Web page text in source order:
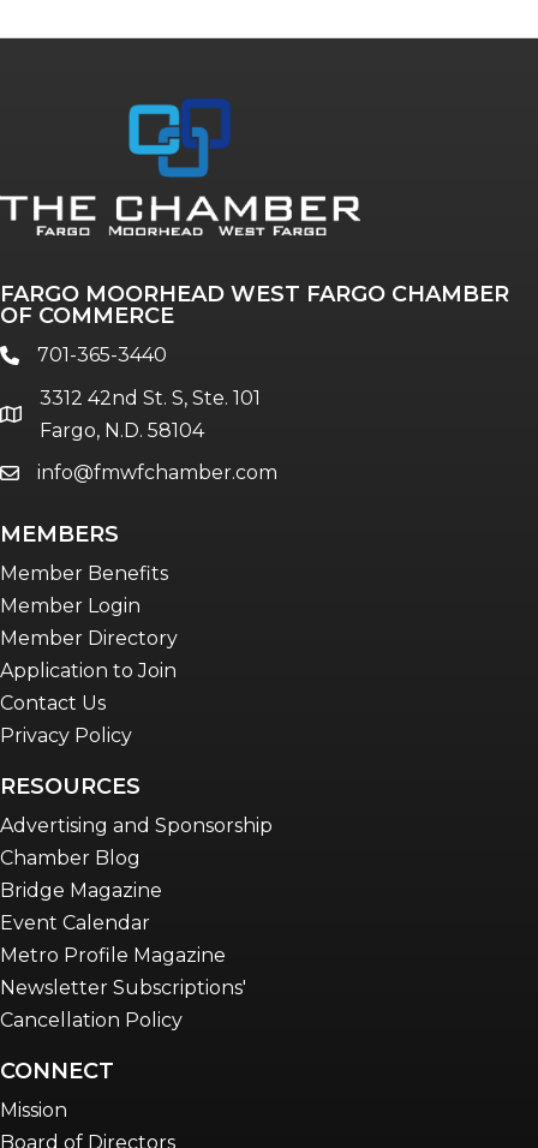
Annual & Signature events
The Pulse
Talent & Workforce
Women Connect events
Young Professionals Network (YPN)
FARGO MOORHEAD WEST FARGO CHAMBER
OF COMMERCE
phone701-365-3440
location
3312 42nd St. S, Ste. 101
Fargo, N.D. 58104
emailinfo@fmwfchamber.com
MEMBERS
Member Benefits
Member Login
Member Directory
Application to Join
Contact Us
Privacy Policy
RESOURCES
Advertising and Sponsorship
Chamber Blog
Bridge Magazine
Event Calendar
Metro Profile Magazine
Newsletter Subscriptions'
Cancellation Policy
CONNECT
Mission
Board of Directors